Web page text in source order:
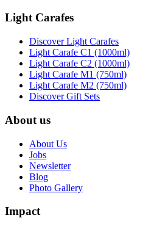
Light Carafes
Discover Light Carafes
Light Carafe C1 (1000ml)
Light Carafe C2 (1000ml)
Light Carafe M1 (750ml)
Light Carafe M2 (750ml)
Discover Gift Sets
About us
About Us
Jobs
Newsletter
Blog
Photo Gallery
Impact